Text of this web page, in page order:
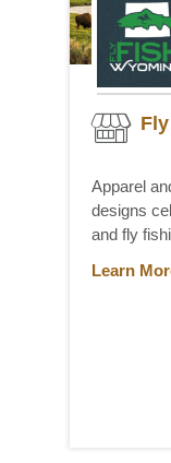
Apparel
designs
and fly
Learn